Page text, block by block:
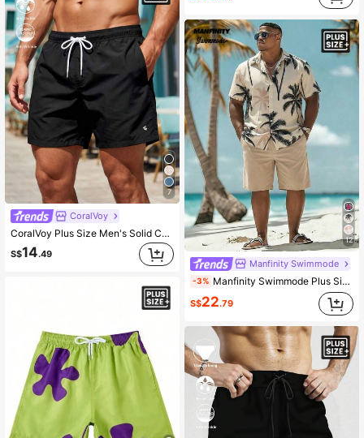
7
CoralVoy
CoralVoy Plus Size Men's Solid Color Drawstring Waist Beach Shorts, Holiday
S$14.49
12
Manfinity Swimmode
-3% Manfinity Swimmode Plus Size Men's Coconut Tree Print Single-Breasted Short Sleeve Top And Pocket Shorts Casual Holiday Beach Set
S$22.79